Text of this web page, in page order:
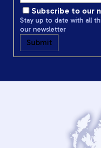
Subscribe to our
Stay up to date with all
our newsletter
Submit